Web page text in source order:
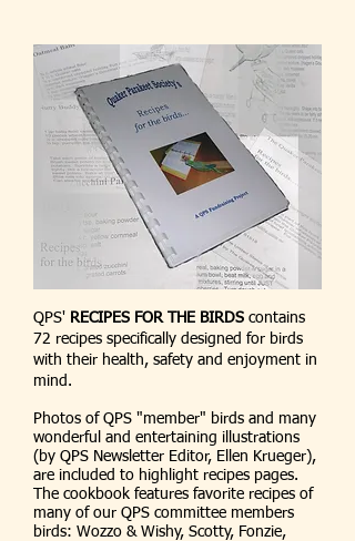
QPS' RECIPES FOR THE BIRDS contains
72 recipes specifically designed for birds
with their health, safety and enjoyment in
mind.
Photos of QPS "member" birds and many
wonderful and entertaining illustrations
(by QPS Newsletter Editor, Ellen Krueger),
are included to highlight recipes pages.
The cookbook features favorite recipes of
many of our QPS committee members
birds: Wozzo & Wishy, Scotty, Fonzie,